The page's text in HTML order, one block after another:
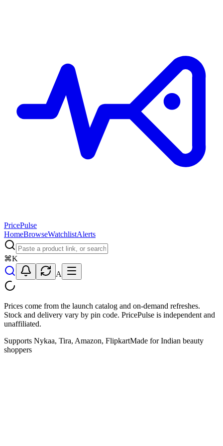
PricePulse
HomeBrowseWatchlistAlerts
⌘K
A
Prices come from the launch catalog and on-demand refreshes.
Stock and delivery vary by pin code. PricePulse is independent and
unaffiliated.
Supports Nykaa, Tira, Amazon, FlipkartMade for Indian beauty
shoppers